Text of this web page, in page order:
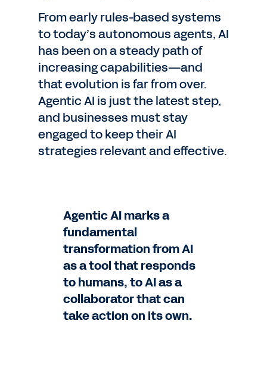
From early rules-based systems
to today’s autonomous agents, AI
has been on a steady path of
increasing capabilities—and
that evolution is far from over.
Agentic AI is just the latest step,
and businesses must stay
engaged to keep their AI
strategies relevant and effective.
Agentic AI marks a
fundamental
transformation from AI
as a tool that responds
to humans, to AI as a
collaborator that can
take action on its own.